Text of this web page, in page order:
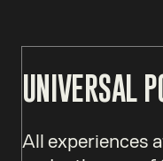
UNIVERSAL
All experiences